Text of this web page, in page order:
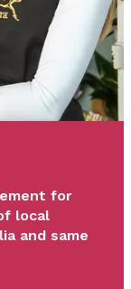
for
local
and same